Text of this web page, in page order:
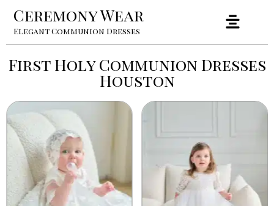
Ceremony Wear
Elegant Communion Dresses
First Holy Communion Dresses
Houston